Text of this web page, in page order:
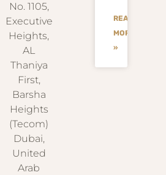
No. 1105,
Executive
Heights,
AL
Thaniya
First,
Barsha
Heights
(Tecom)
Dubai,
United
Arab
READ
MORE
»